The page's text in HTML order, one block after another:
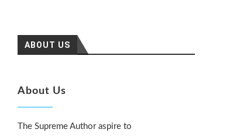
ABOUT US
About Us
The Supreme Author aspire to